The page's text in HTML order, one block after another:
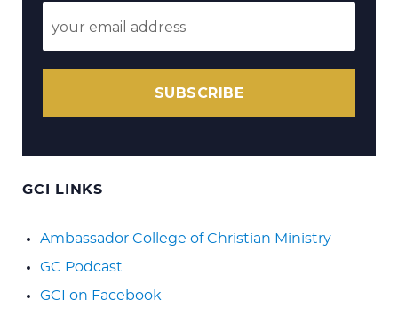
SUBSCRIBE
GCI LINKS
Ambassador College of Christian Ministry
GC Podcast
GCI on Facebook